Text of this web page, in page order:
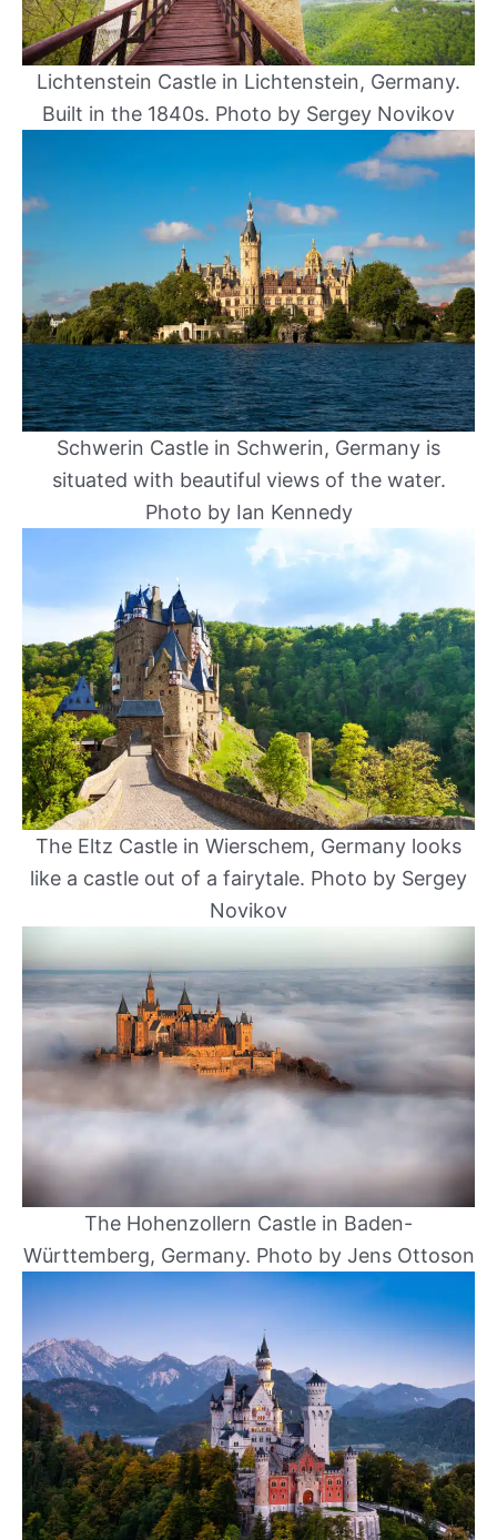
Lichtenstein Castle in Lichtenstein, Germany.
Built in the 1840s. Photo by Sergey Novikov
Schwerin Castle in Schwerin, Germany is
situated with beautiful views of the water.
Photo by Ian Kennedy
The Eltz Castle in Wierschem, Germany looks
like a castle out of a fairytale. Photo by Sergey
Novikov
The Hohenzollern Castle in Baden-
Württemberg, Germany. Photo by Jens Ottoson